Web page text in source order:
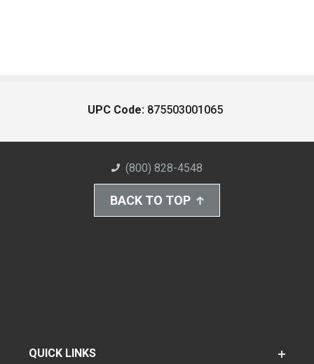
UPC Code: 875503001065
(800) 828-4548
BACK TO TOP
QUICK LINKS